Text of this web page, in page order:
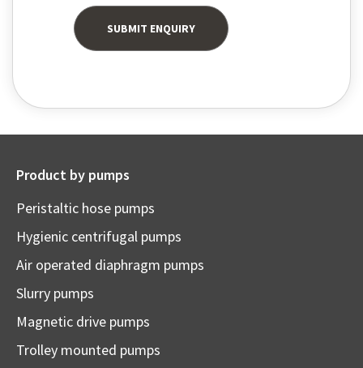
Product by pumps
Peristaltic hose pumps
Hygienic centrifugal pumps
Air operated diaphragm pumps
Slurry pumps
Magnetic drive pumps
Trolley mounted pumps